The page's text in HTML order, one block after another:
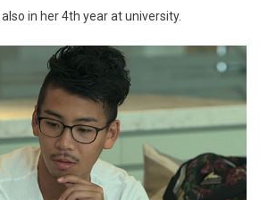
in her 4th year at university.